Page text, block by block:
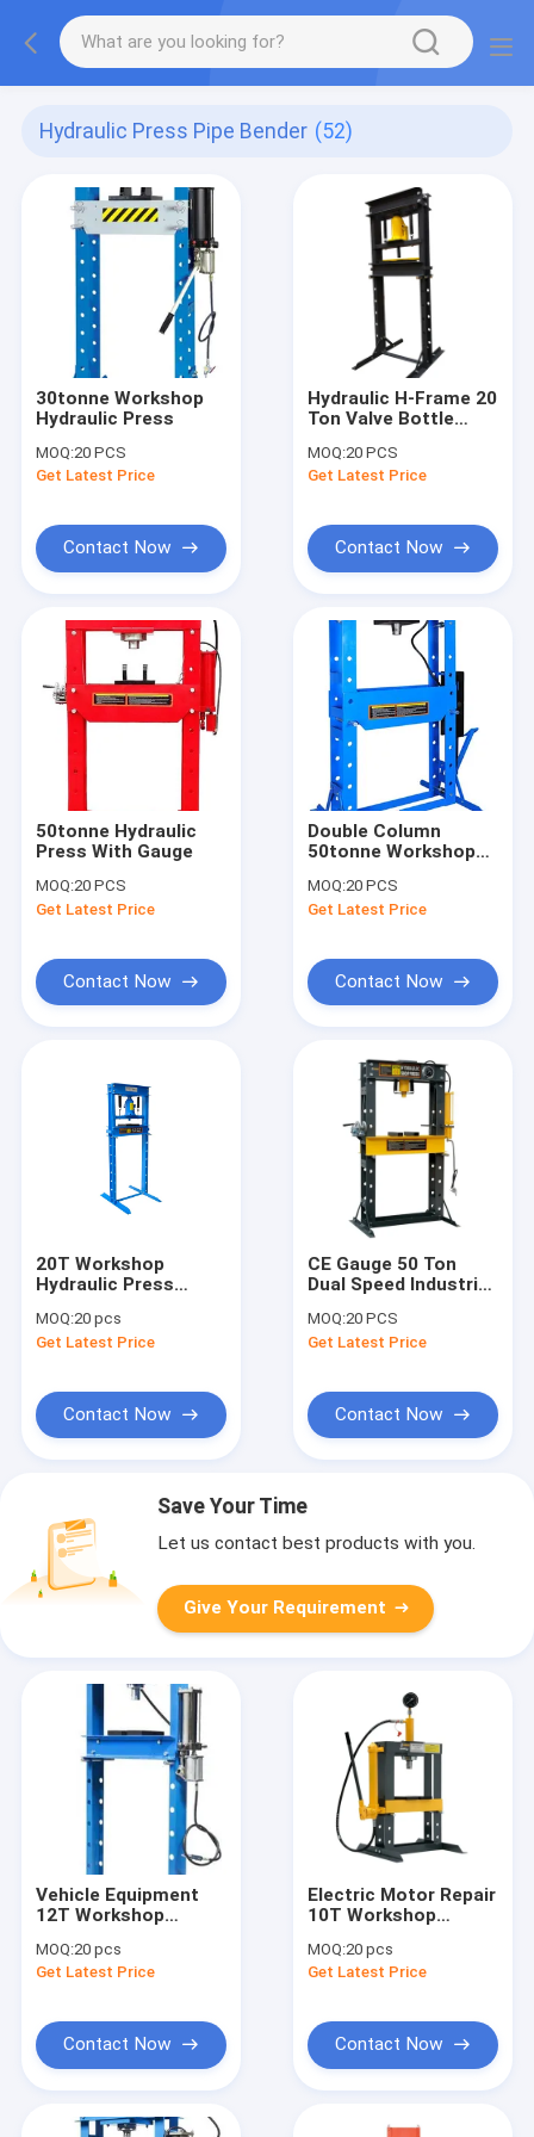
Hydraulic Press Pipe Bender (52)
30tonne Workshop
Hydraulic Press
MOQ:20 PCS
Get Latest Price
Contact Now
Hydraulic H-Frame 20
Ton Valve Bottle
Press
MOQ:20 PCS
Get Latest Price
Contact Now
50tonne Hydraulic
Press With Gauge
MOQ:20 PCS
Get Latest Price
Contact Now
Double Column
50tonne Workshop
MOQ:20 PCS
Get Latest Price
Contact Now
20T Workshop
Hydraulic Press
Hydraulic Press
MOQ:20 pcs
Get Latest Price
Contact Now
CE Gauge 50 Ton
Dual Speed Industrial
MOQ:20 PCS
Get Latest Price
Contact Now
Save Your Time
Let us contact best products with you.
Give Your Requirement
Vehicle Equipment
12T Workshop
Machinery Repair
Hydraulic Press
MOQ:20 pcs
Get Latest Price
Contact Now
Electric Motor Repair
10T Workshop
Machinery Repair
Hydraulic Press
MOQ:20 pcs
Get Latest Price
Contact Now